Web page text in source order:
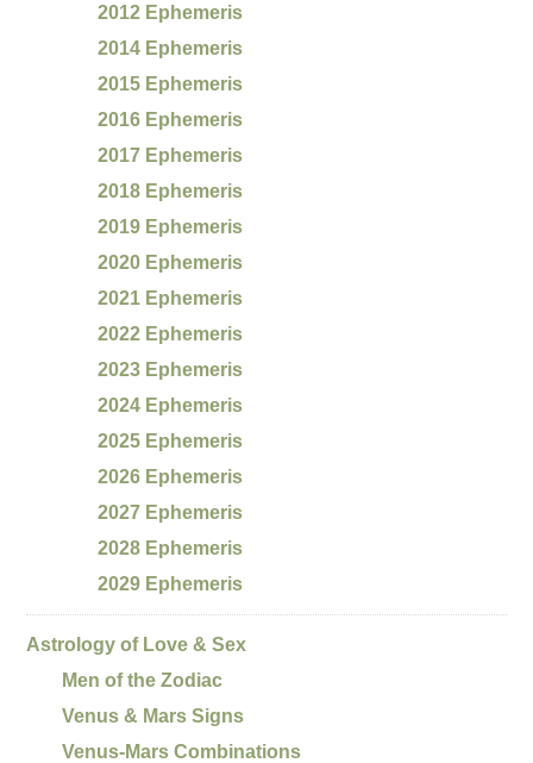
2012 Ephemeris
2014 Ephemeris
2015 Ephemeris
2016 Ephemeris
2017 Ephemeris
2018 Ephemeris
2019 Ephemeris
2020 Ephemeris
2021 Ephemeris
2022 Ephemeris
2023 Ephemeris
2024 Ephemeris
2025 Ephemeris
2026 Ephemeris
2027 Ephemeris
2028 Ephemeris
2029 Ephemeris
Astrology of Love & Sex
Men of the Zodiac
Venus & Mars Signs
Venus-Mars Combinations